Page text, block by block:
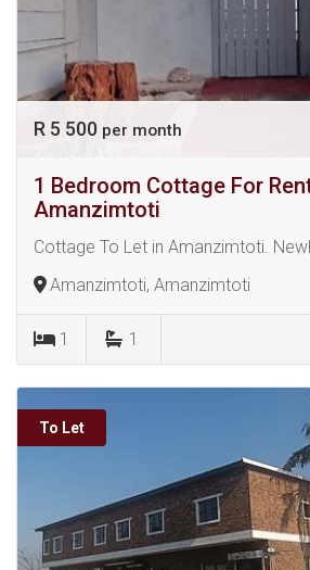
R 5 500 per month
1 Bedroom Cottage For
Amanzimtoti
Cottage To Let in Amanzimtoti.
Amanzimtoti, Amanzimtoti
1 1
To Let